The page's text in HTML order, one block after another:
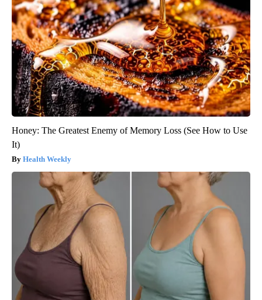
Honey: The Greatest Enemy of Memory Loss (See How to Use
It)
Health Weekly